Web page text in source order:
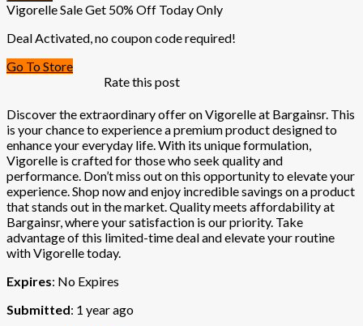
Vigorelle Sale Get 50% Off Today Only
Deal Activated, no coupon code required!
Go To Store
Rate this post
Discover the extraordinary offer on Vigorelle at Bargainsr. This
is your chance to experience a premium product designed to
enhance your everyday life. With its unique formulation,
Vigorelle is crafted for those who seek quality and
performance. Don’t miss out on this opportunity to elevate your
experience. Shop now and enjoy incredible savings on a product
that stands out in the market. Quality meets affordability at
Bargainsr, where your satisfaction is our priority. Take
advantage of this limited-time deal and elevate your routine
with Vigorelle today.
Expires: No Expires
Submitted: 1 year ago